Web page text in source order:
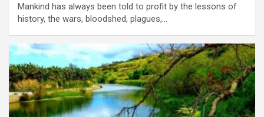
Mankind has always been told to profit by the lessons of
history, the wars, bloodshed, plagues,…